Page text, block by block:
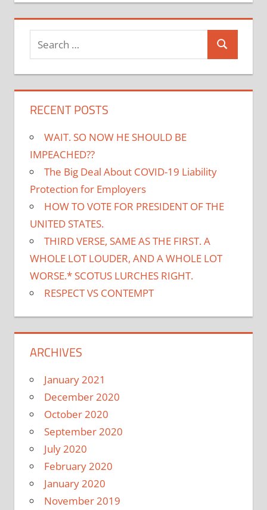
Search
for:
Search
RECENT POSTS
WAIT. SO NOW HE SHOULD BE
IMPEACHED??
The Big Deal About COVID-19 Liability
Protection for Employers
HOW TO VOTE FOR PRESIDENT OF THE
UNITED STATES.
THIRD VERSE, SAME AS THE FIRST. A
WHOLE LOT LOUDER, AND A WHOLE LOT
WORSE.* SCOTUS LURCHES RIGHT.
RESPECT VS CONTEMPT
ARCHIVES
January 2021
December 2020
October 2020
September 2020
July 2020
February 2020
January 2020
November 2019